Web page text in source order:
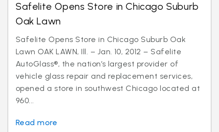
Safelite Opens Store in Chicago Suburb
Oak Lawn
Safelite Opens Store in Chicago Suburb Oak
Lawn OAK LAWN, Ill. – Jan. 10, 2012 – Safelite
AutoGlass®, the nation’s largest provider of
vehicle glass repair and replacement services,
opened a store in southwest Chicago located at
960...
Read more